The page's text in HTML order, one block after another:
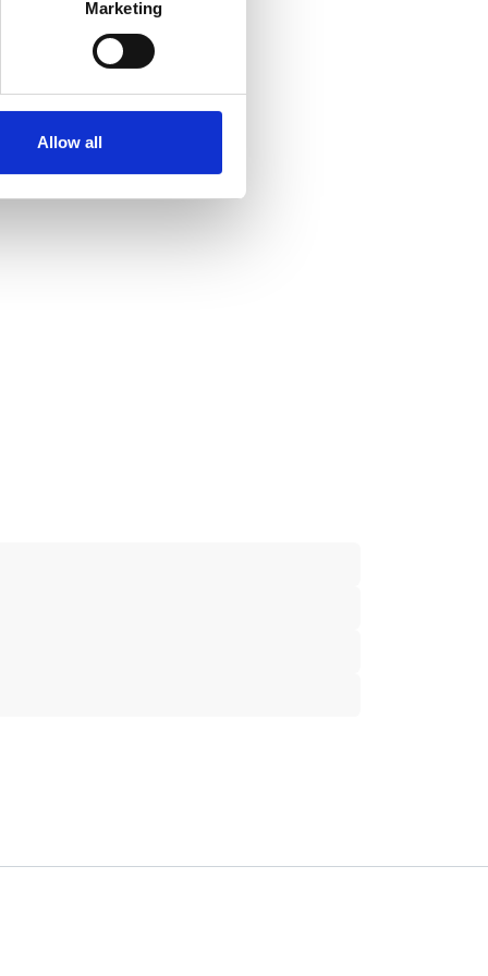
who may combine it with
Marketing
Allow all